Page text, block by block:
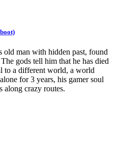
old man with hidden past, found
gods tell him that he has died
to a different world, a world
for 3 years, his gamer soul
along crazy routes.